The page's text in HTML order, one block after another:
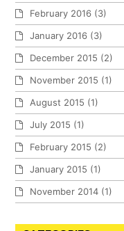
February 2016 (3)
January 2016 (3)
December 2015 (2)
November 2015 (1)
August 2015 (1)
July 2015 (1)
February 2015 (2)
January 2015 (1)
November 2014 (1)